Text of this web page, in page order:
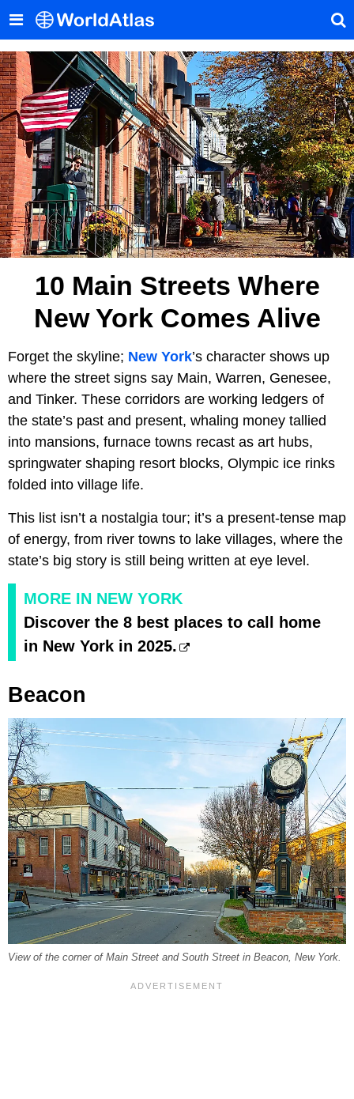
10 Main Streets Where
New York Comes Alive
Forget the skyline; New York’s character shows up
where the street signs say Main, Warren, Genesee,
and Tinker. These corridors are working ledgers of
the state’s past and present, whaling money tallied
into mansions, furnace towns recast as art hubs,
springwater shaping resort blocks, Olympic ice rinks
folded into village life.
This list isn’t a nostalgia tour; it’s a present-tense map
of energy, from river towns to lake villages, where the
state’s big story is still being written at eye level.
MORE IN NEW YORK
Discover the 8 best places to call home
in New York in 2025.
Beacon
View of the corner of Main Street and South Street in Beacon, New York.